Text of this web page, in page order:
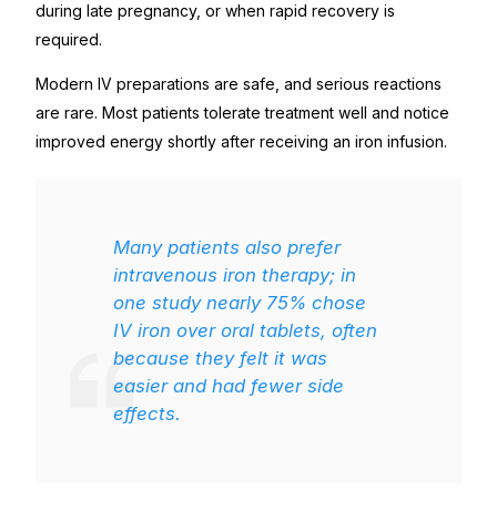
during late pregnancy, or when rapid recovery is
required.
Modern IV preparations are safe, and serious reactions
are rare. Most patients tolerate treatment well and notice
improved energy shortly after receiving an iron infusion.
Many patients also prefer
intravenous iron therapy; in
one study nearly 75% chose
IV iron over oral tablets, often
because they felt it was
easier and had fewer side
effects.